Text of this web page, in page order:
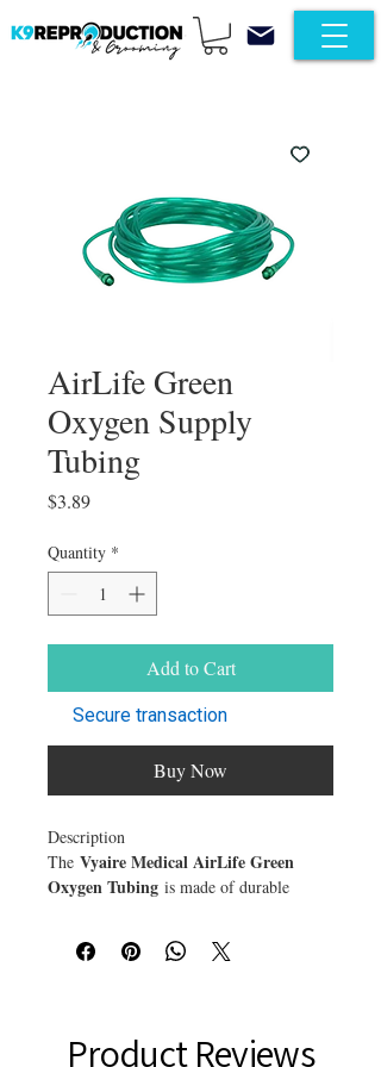
AirLife Green
Oxygen Supply
Tubing
$3.89Price
Quantity *
Add to Cart
Secure transaction
Buy Now
Description
The Vyaire Medical AirLife Green
Oxygen Tubing is made of durable
resistant to prevent blockage. This gives
peace of mind oxygen flow isn't
prefer the green color of tubing vs. clear
because it enhances tube visibility. Choose
Product Reviews